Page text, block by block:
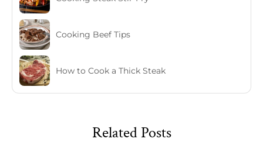
Cooking Beef Tips
How to Cook a Thick Steak
Related Posts